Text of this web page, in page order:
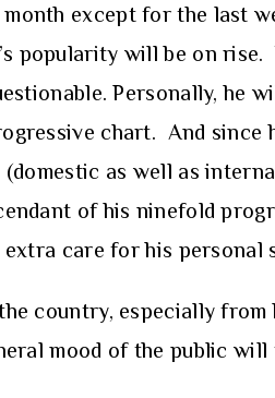
except for the last
popularity will be on
Personally, he
chart. And since
as well as
of his ninefold
care for his personal
country, especially from
mood of the public